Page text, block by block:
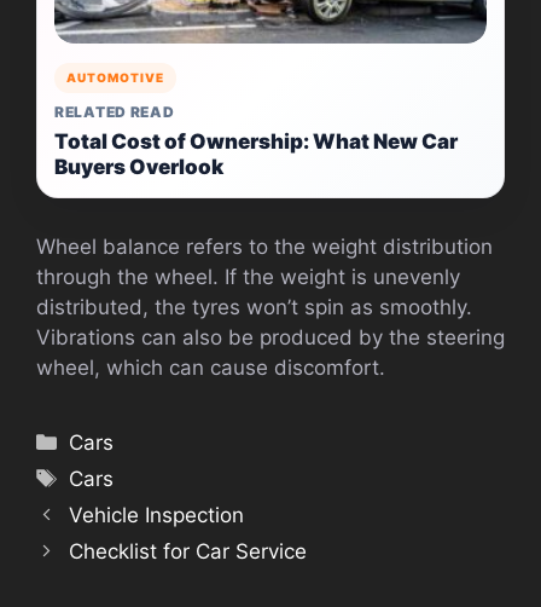
AUTOMOTIVE
RELATED READ
Total Cost of Ownership: What New Car
Buyers Overlook
Wheel balance refers to the weight distribution
through the wheel. If the weight is unevenly
distributed, the tyres won’t spin as smoothly.
Vibrations can also be produced by the steering
wheel, which can cause discomfort.
Categories
Cars
Tags
Cars
Vehicle Inspection
Checklist for Car Service